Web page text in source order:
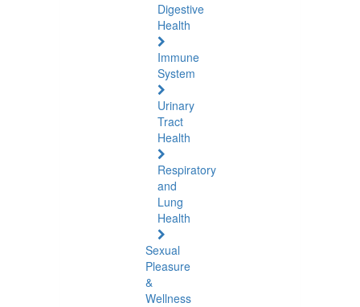
Digestive
Health
Immune
System
Urinary
Tract
Health
Respiratory
and
Lung
Health
Sexual
Pleasure
&
Wellness